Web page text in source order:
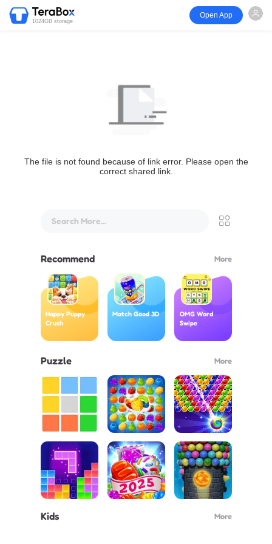
1024GB storage
Open App
The file is not found because of link error. Please open the
correct shared link.